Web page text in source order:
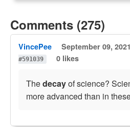
Comments (275)
VincePee September 09,
#591039
0 likes
Thedecayof science?
more advanced than in